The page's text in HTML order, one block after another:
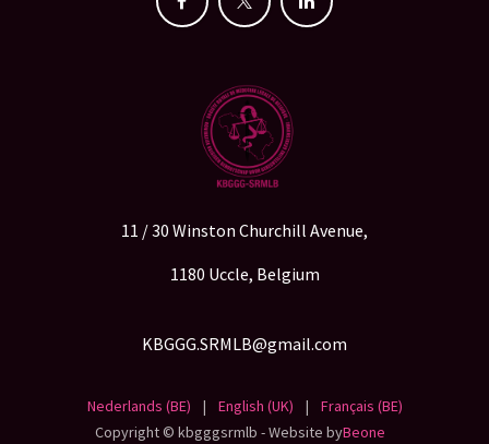
11 / 30 Winston Churchill Avenue,
1180 Uccle, Belgium
KBGGG.SRMLB@gmail.com
Copyright © kbgggsrmlb - Website byBeone
Nederlands (BE) | English (UK) | Français (BE)